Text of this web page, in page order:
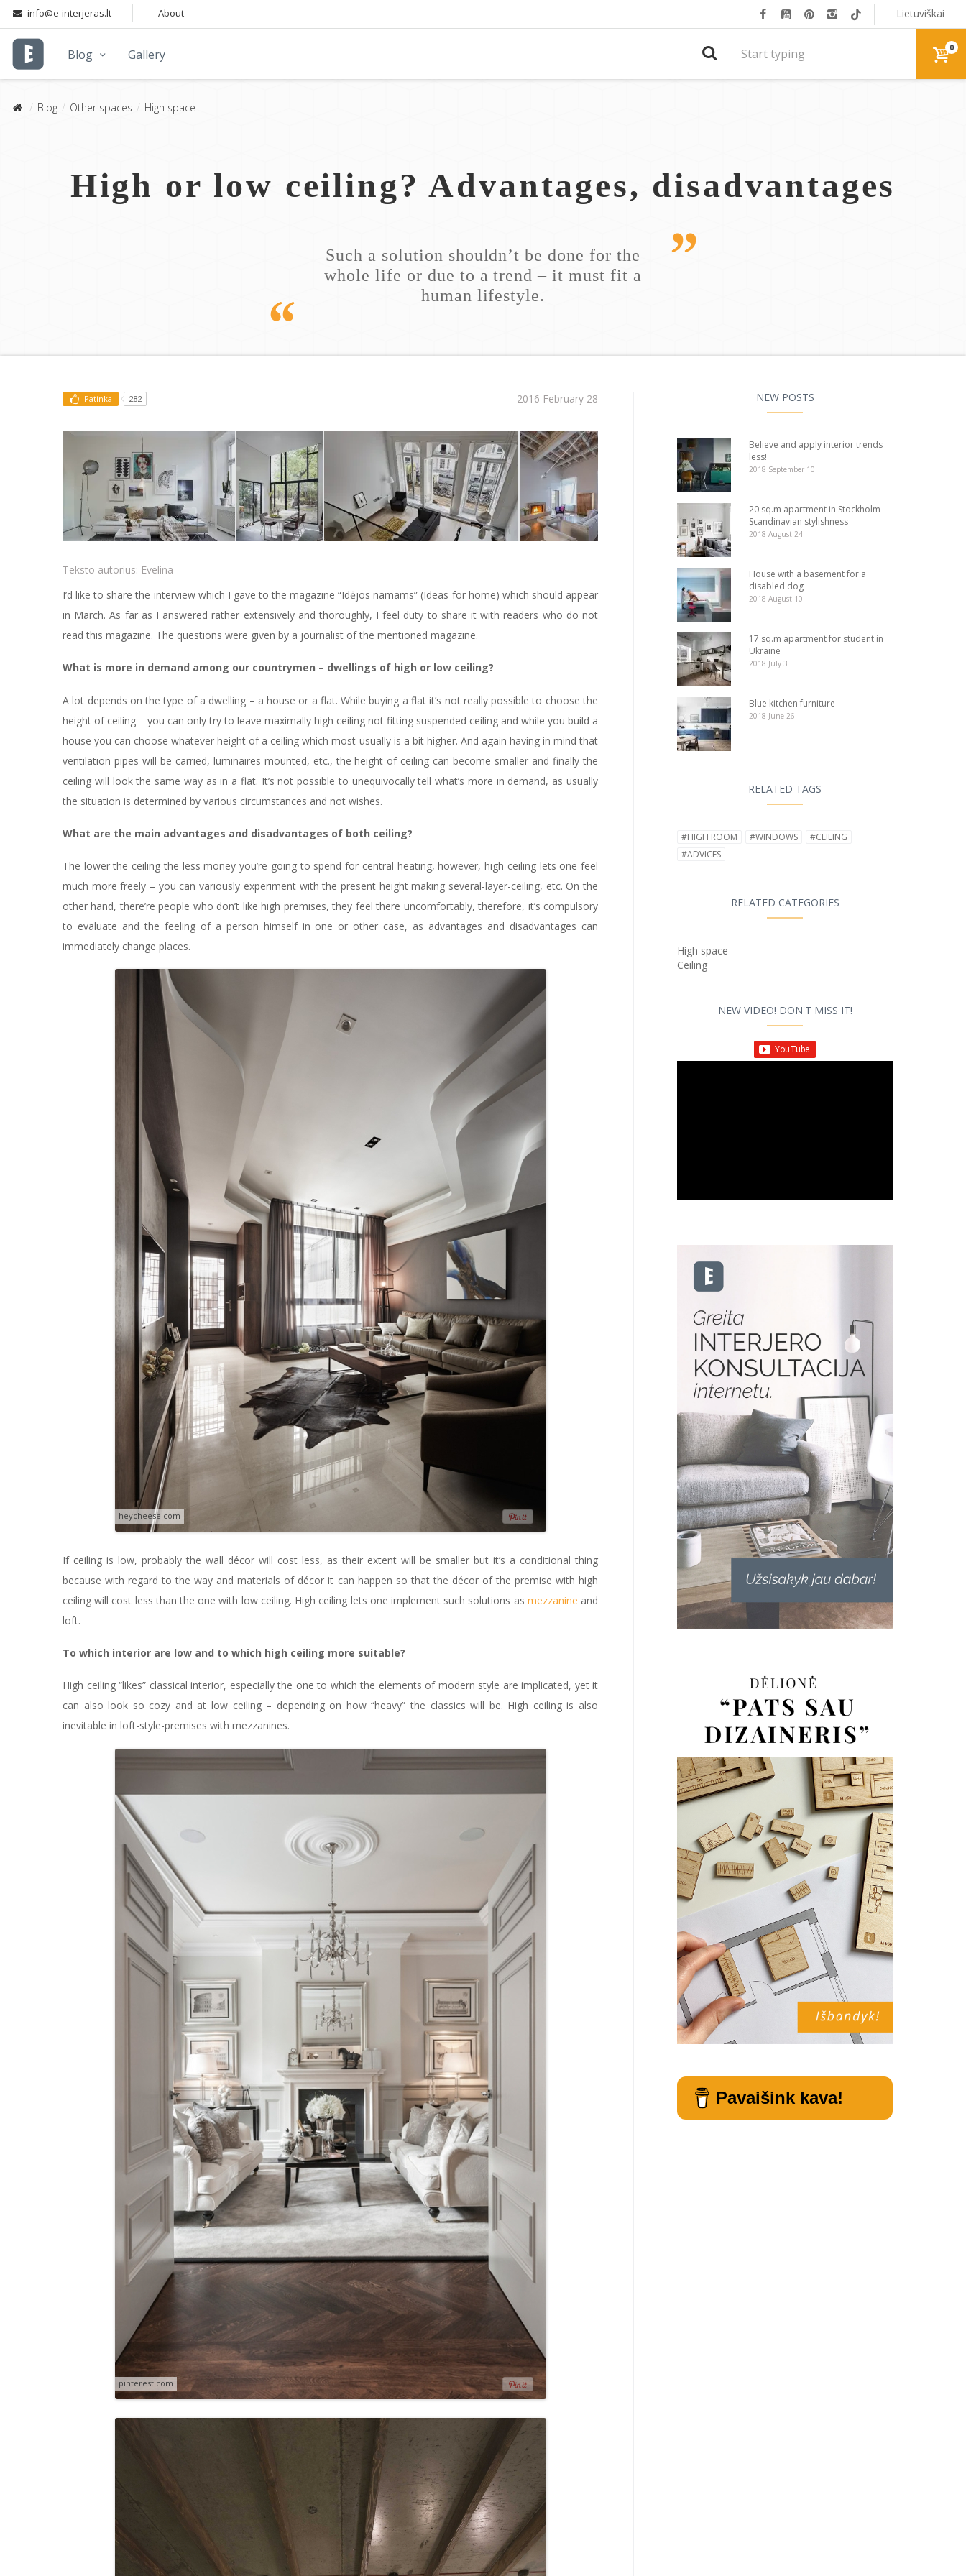
Blog Gallery
Lietuviškai
info@e-interjeras.lt About
0
Blog Other spaces High space
High or low ceiling? Advantages, disadvantages
Such a solution shouldn’t be done for the
whole life or due to a trend – it must fit a
human lifestyle.
NEW POSTS
Believe and apply interior trends
less!
2018 September 10
20 sq.m apartment in Stockholm -
Scandinavian stylishness
2018 August 24
House with a basement for a
disabled dog
2018 August 10
17 sq.m apartment for student in
Ukraine
2018 July 3
Blue kitchen furniture
2018 June 26
RELATED TAGS
#HIGH ROOM #WINDOWS
#CEILING
#ADVICES
RELATED CATEGORIES
High space
Ceiling
NEW VIDEO! DON'T MISS IT!
Pavaišink kava!
Patinka 282 2016 February 28
Teksto autorius: Evelina
I’d like to share the interview which I gave to the magazine “Idėjos namams” (Ideas for home) which should appear
in March. As far as I answered rather extensively and thoroughly, I feel duty to share it with readers who do not
read this magazine. The questions were given by a journalist of the mentioned magazine.
What is more in demand among our countrymen – dwellings of high or low ceiling?
A lot depends on the type of a dwelling – a house or a flat. While buying a flat it’s not really possible to choose the
height of ceiling – you can only try to leave maximally high ceiling not fitting suspended ceiling and while you build a
house you can choose whatever height of a ceiling which most usually is a bit higher. And again having in mind that
ventilation pipes will be carried, luminaires mounted, etc., the height of ceiling can become smaller and finally the
ceiling will look the same way as in a flat. It’s not possible to unequivocally tell what’s more in demand, as usually
the situation is determined by various circumstances and not wishes.
What are the main advantages and disadvantages of both ceiling?
The lower the ceiling the less money you’re going to spend for central heating, however, high ceiling lets one feel
much more freely – you can variously experiment with the present height making several-layer-ceiling, etc. On the
other hand, there’re people who don’t like high premises, they feel there uncomfortably, therefore, it’s compulsory
to evaluate and the feeling of a person himself in one or other case, as advantages and disadvantages can
immediately change places.
heycheese.com
If ceiling is low, probably the wall décor will cost less, as their extent will be smaller but it’s a conditional thing
because with regard to the way and materials of décor it can happen so that the décor of the premise with high
ceiling will cost less than the one with low ceiling. High ceiling lets one implement such solutions as mezzanine and
loft.
To which interior are low and to which high ceiling more suitable?
High ceiling “likes” classical interior, especially the one to which the elements of modern style are implicated, yet it
can also look so cozy and at low ceiling – depending on how “heavy” the classics will be. High ceiling is also
inevitable in loft-style-premises with mezzanines.
pinterest.com